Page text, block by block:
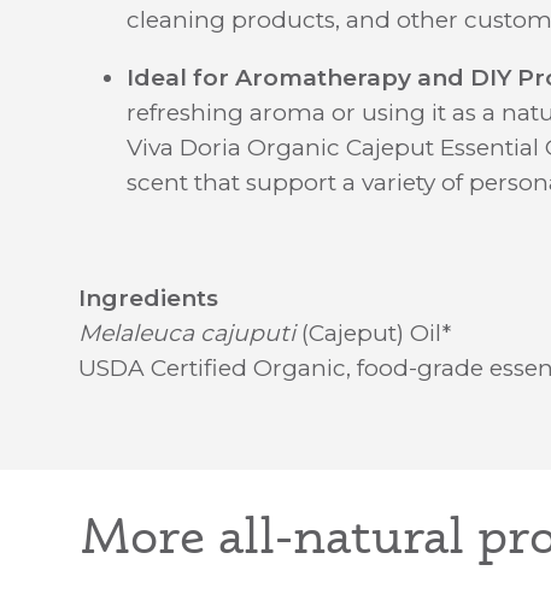
cleaning products, and other
Ideal for Aromatherapy and DIY
refreshing aroma or using it as a
Viva Doria Organic Cajeput
scent that support a variety of
Ingredients
Melaleuca cajuputi(Cajeput) Oil*
USDA Certified Organic, food-grade
More all-natural